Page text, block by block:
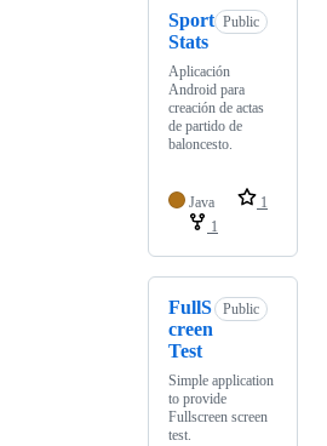
Sport
Stats
Public
Aplicación
Android para
creación de actas
de partido de
baloncesto.
Java
1
1
FullS
creen
Test
Public
Simple application
to provide
Fullscreen screen
test.